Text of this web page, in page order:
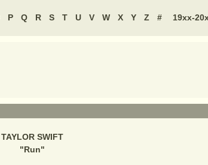
P Q R S T U V W X Y Z # 19xx-
TAYLOR SWIFT
"Run"